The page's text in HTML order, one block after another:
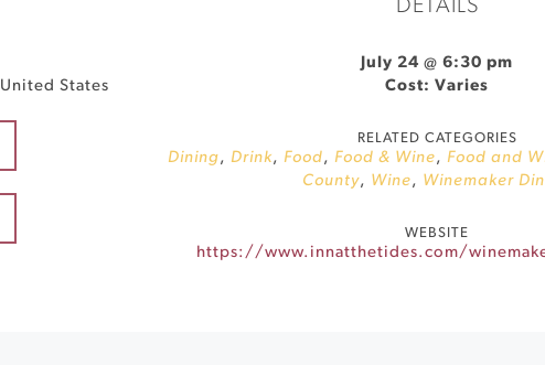
United States
DETAILS
July 24 @ 6:30 pm
Cost: Varies
RELATED CATEGORIES
Dining,Drink,Food,Food & Wine,Food and
County, Wine, Winemaker
WEBSITE
https://www.innatthetides.com/